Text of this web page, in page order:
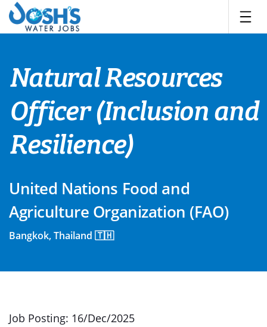
Skip
content
Natural Resources
Officer (Inclusion and
Resilience)
United Nations Food and
Agriculture Organization (FAO)
Bangkok, Thailand 🇹🇭
Job Posting: 16/Dec/2025